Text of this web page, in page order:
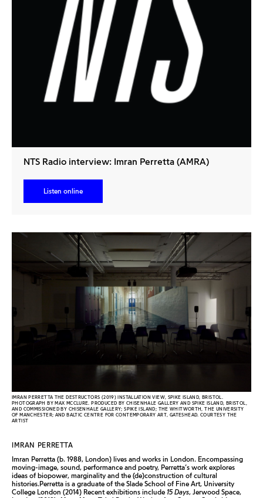
NTS Radio interview: Imran Perretta (AMRA)
Listen online
IMRAN PERRETTA THE DESTRUCTORS (2019) INSTALLATION VIEW, SPIKE ISLAND, BRISTOL.
PHOTOGRAPH BY MAX MCCLURE. PRODUCED BY CHISENHALE GALLERY AND SPIKE ISLAND, BRISTOL,
AND COMMISSIONED BY CHISENHALE GALLERY; SPIKE ISLAND; THE WHITWORTH, THE UNIVERSITY
OF MANCHESTER; AND BALTIC CENTRE FOR CONTEMPORARY ART, GATESHEAD. COURTESY THE
ARTIST
IMRAN PERRETTA
Imran Perretta (b. 1988, London) lives and works in London. Encompassing
moving-image, sound, performance and poetry, Perretta’s work explores
ideas of biopower, marginality and the (de)construction of cultural
histories.Perretta is a graduate of the Slade School of Fine Art, University
College London (2014) Recent exhibitions include 15 Days, Jerwood Space,